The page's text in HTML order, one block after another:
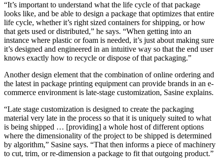
“It’s important to understand what the life cycle of that package
looks like, and be able to design a package that optimizes that entire
life cycle, whether it’s right sized containers for shipping, or how
that gets used or distributed,” he says. “When getting into an
instance where plastic or foam is needed, it’s just about making sure
it’s designed and engineered in an intuitive way so that the end user
knows exactly how to recycle or dispose of that packaging.”
Another design element that the combination of online ordering and
the latest in package printing equipment can provide brands in an e-
commerce environment is late-stage customization, Sasine explains.
“Late stage customization is designed to create the packaging
material very late in the process so that it is uniquely suited to what
is being shipped … [providing] a whole host of different options
where the dimensionality of the project to be shipped is determined
by algorithm,” Sasine says. “That then informs a piece of machinery
to cut, trim, or re-dimension a package to fit that outgoing product.”